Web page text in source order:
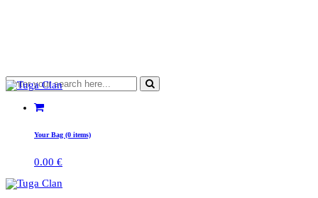
Your Bag (0 items)
0.00 €